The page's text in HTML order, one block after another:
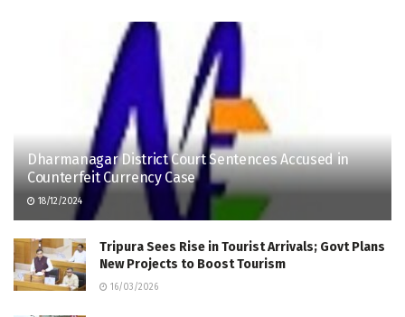
Dharmanagar District Court Sentences Accused in
Counterfeit Currency Case
18/12/2024
Tripura Sees Rise in Tourist Arrivals; Govt Plans
New Projects to Boost Tourism
16/03/2026